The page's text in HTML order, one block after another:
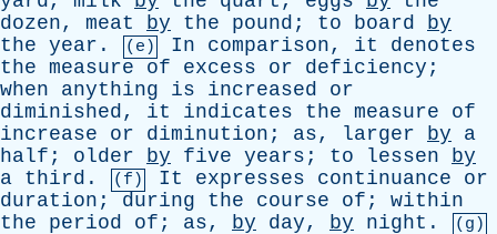
dozen, meat by the pound ; to board
by
the year . (e) In comparison, it
denotes
the measure of excess or deficiency ;
when
anything is increased
or
diminished, it indicates the measure
of
increase
or diminution ; as, larger by
a
half ; older by five years ; to lessen
by
a third . (f) It expresses continuance
or
duration ; during the course of ; within
the
period of ; as, by day, by night . (g)